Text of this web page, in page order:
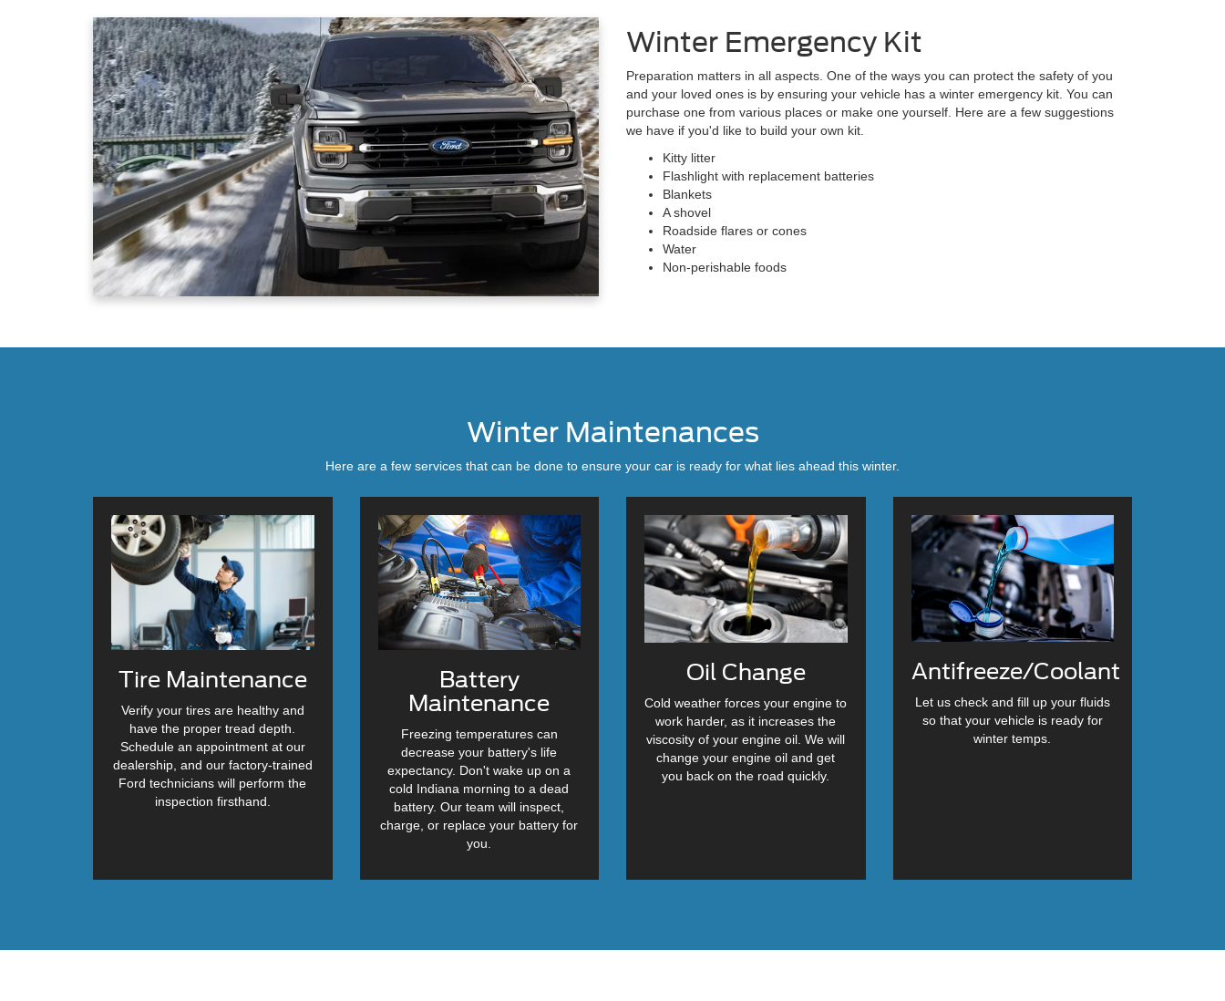
Winter Emergency Kit
Preparation matters in all aspects. One of the ways you can protect the safety of you
and your loved ones is by ensuring your vehicle has a winter emergency kit. You can
purchase one from various places or make one yourself. Here are a few suggestions
we have if you'd like to build your own kit.
Kitty litter
Flashlight with replacement batteries
Blankets
A shovel
Roadside flares or cones
Water
Non-perishable foods
Winter Maintenances
Here are a few services that can be done to ensure your car is ready for what lies ahead this winter.
Tire Maintenance
Verify your tires are healthy and
have the proper tread depth.
Schedule an appointment at our
dealership, and our factory-trained
Ford technicians will perform the
inspection firsthand.
Battery
Maintenance
Freezing temperatures can
decrease your battery's life
expectancy. Don't wake up on a
cold Indiana morning to a dead
battery. Our team will inspect,
charge, or replace your battery for
you.
Oil Change
Cold weather forces your engine to
work harder, as it increases the
viscosity of your engine oil. We will
change your engine oil and get
you back on the road quickly.
Antifreeze/Coolant
Let us check and fill up your fluids
so that your vehicle is ready for
winter temps.